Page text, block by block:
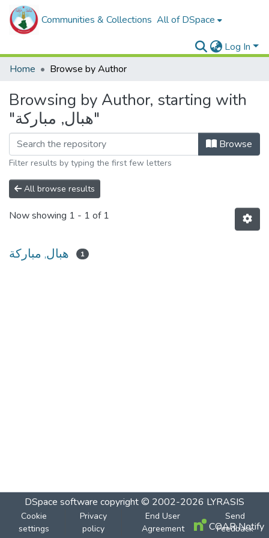
Communities & Collections All of DSpace
Log In
Home
Browse by Author
Browsing by Author, starting with
"هبال, مباركة"
Browse
Filter results by typing the first few letters
All browse results
Now showing 1 - 1 of 1
هبال, مباركة 1
DSpace software copyright © 2002-2026 LYRASIS
Cookie
settings
Privacy
policy
End User
Agreement
Send
Feedback
COAR Notify